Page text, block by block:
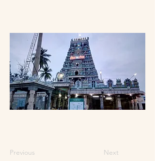
Previous Next